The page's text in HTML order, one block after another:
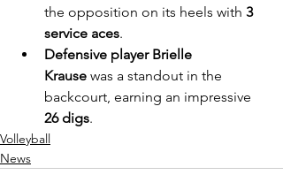
the opposition on its heels with 3
service aces.
Defensive player Brielle
Krause was a standout in the
backcourt, earning an impressive
26 digs.
Volleyball
News